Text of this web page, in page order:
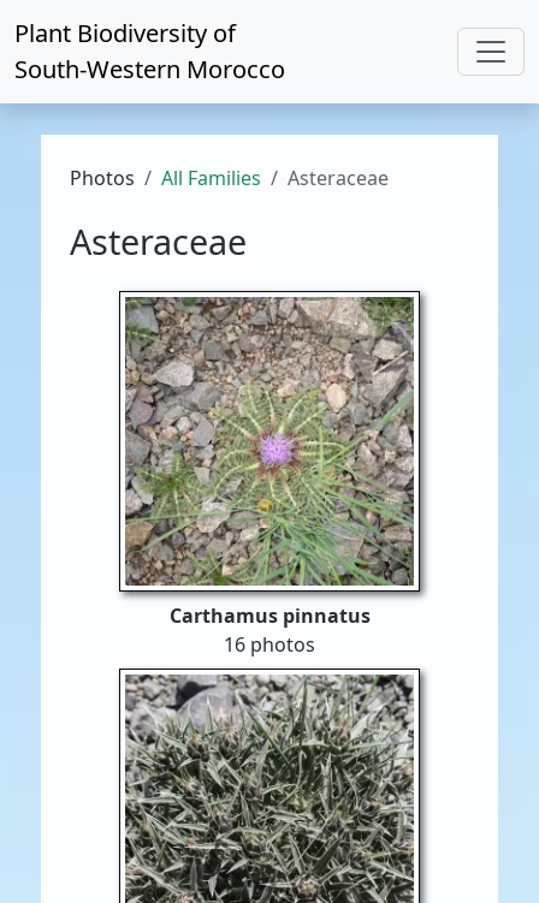
Plant Biodiversity of
South-Western Morocco
Photos All Families Asteraceae
Asteraceae
Carthamus pinnatus
16 photos